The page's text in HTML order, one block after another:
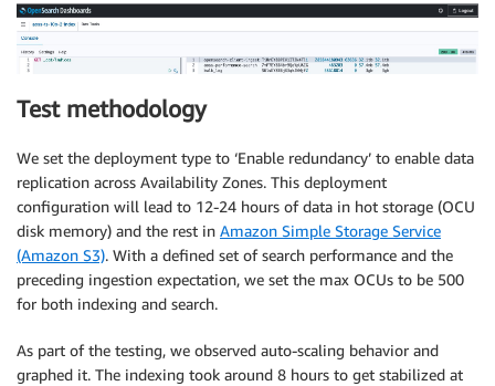
Test methodology
We set the deployment type to ‘Enable redundancy’ to enable data
replication across Availability Zones. This deployment
configuration will lead to 12-24 hours of data in hot storage (OCU
disk memory) and the rest in Amazon Simple Storage Service
(Amazon S3). With a defined set of search performance and the
preceding ingestion expectation, we set the max OCUs to be 500
for both indexing and search.
As part of the testing, we observed auto-scaling behavior and
graphed it. The indexing took around 8 hours to get stabilized at